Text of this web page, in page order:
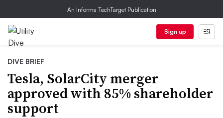
An Informa TechTarget Publication
Sign up
DIVE BRIEF
Tesla, SolarCity merger
approved with 85% shareholder
support